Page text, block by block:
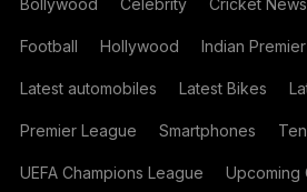
Bollywood Celebrity Cricket News
Football Hollywood Indian
Latest automobiles Latest Bikes
Premier League Smartphones
UEFA Champions League Upcoming